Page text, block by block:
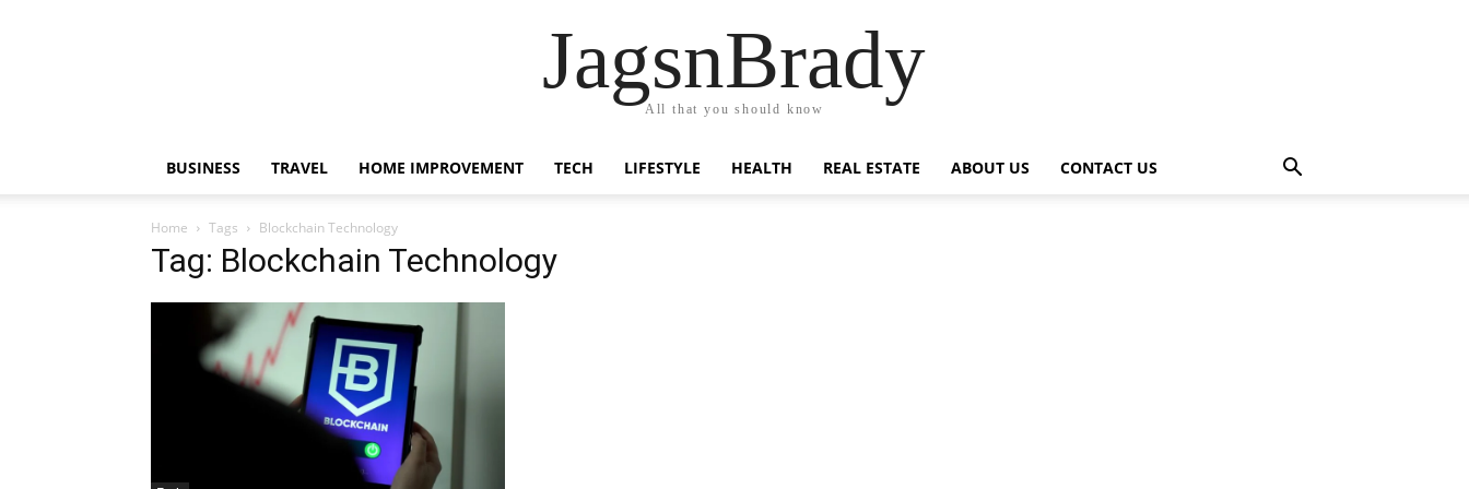
JagsnBrady
All that you should know
BUSINESS TRAVEL HOME IMPROVEMENT TECH LIFESTYLE HEALTH REAL ESTATE ABOUT US CONTACT US
Home Tags Blockchain Technology
Tag: Blockchain Technology